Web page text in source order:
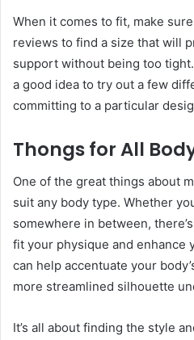
When it comes to fit, make
reviews to find a size that will
support without being too tight.
a good idea to try out a few
committing to a particular
Thongs for All
One of the great things about
suit any body type. Whether
somewhere in between,
fit your physique and enhance
can help accentuate your
more streamlined silhouette
It’s all about finding the style